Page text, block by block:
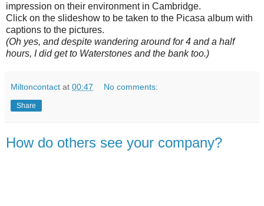
impression on their environment in Cambridge.
Click on the slideshow to be taken to the Picasa album with
captions to the pictures.
(Oh yes, and despite wandering around for 4 and a half
hours, I did get to Waterstones and the bank too.)
Miltoncontact at 00:47 No comments:
Share
How do others see your company?